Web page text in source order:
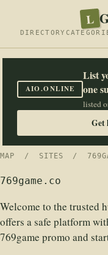
L
DIRECTORY
AIO.ONLINE
List
one
listed
Get
MAP / SITES /
769game.co
Welcome to the trusted
offers a safe platform
769game promo and